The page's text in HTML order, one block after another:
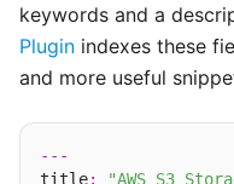
keywords and a
Plugin indexes these
and more useful
---
title:
"AWS S3